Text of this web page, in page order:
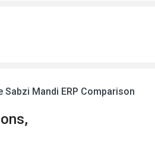
Sabzi Mandi ERP Comparison